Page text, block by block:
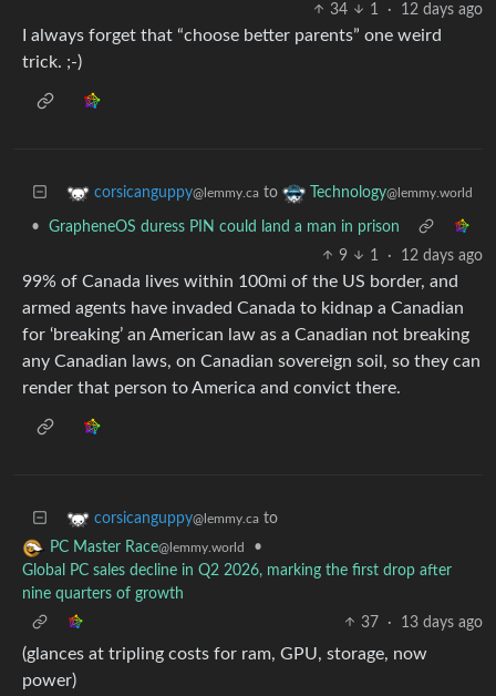
34 1 · 12 days ago
I always forget that “choose better parents” one weird
trick. ;-)
corsicanguppy@lemmy.ca to Technology@lemmy.world
•
GrapheneOS duress PIN could land a man in prison
9
1 · 12 days ago
99% of Canada lives within 100mi of the US border, and
armed agents have invaded Canada to kidnap a Canadian
for ‘breaking’ an American law as a Canadian not breaking
any Canadian laws, on Canadian sovereign soil, so they can
render that person to America and convict there.
corsicanguppy@lemmy.ca to
PC Master Race@lemmy.world
•
Global PC sales decline in Q2 2026, marking the first drop after
nine quarters of growth
37
· 13 days ago
(glances at tripling costs for ram, GPU, storage, now
power)